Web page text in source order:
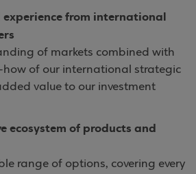
from international
of markets combined with
how of our international strategic
value to our investment
ecosystem of products and
range of options, covering every